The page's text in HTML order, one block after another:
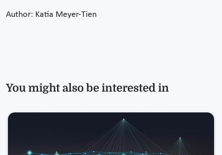
Author: Katia Meyer-Tien
You might also be interested in